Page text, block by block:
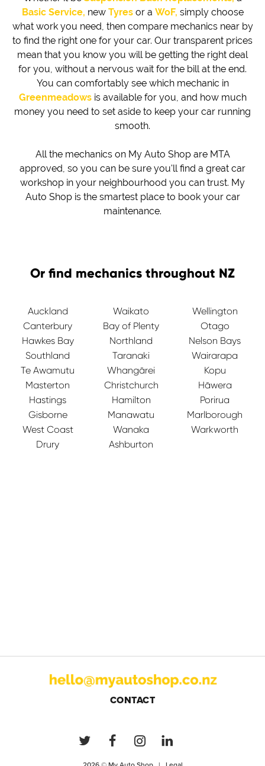
Basic Service, new Tyresor a WoF, simply choose
what work you need, then compare mechanics near by
to find the right one for your car. Our transparent prices
mean that you know you will be getting the right deal
for you, without a nervous wait for the bill at the end.
You can comfortably see which mechanic in
Greenmeadowsis available for you, and how much
money you need to set aside to keep your car running
smooth.
All the mechanics on My Auto Shop are MTA
approved, so you can be sure you'll find a great car
workshop in your neighbourhood you can trust. My
Auto Shop is the smartest place to book your car
maintenance.
Or find mechanics throughout NZ
Auckland Waikato
Wellington
Canterbury
Bay of Plenty
Otago
Hawkes Bay
Northland
Nelson Bays
Southland
Taranaki
Wairarapa
Te Awamutu
Whangārei
Kopu
Masterton
Christchurch
Hāwera
Hastings
Hamilton
Porirua
Gisborne
Manawatu
Marlborough
West Coast
Wanaka
Warkworth
Drury
Ashburton
CONTACT